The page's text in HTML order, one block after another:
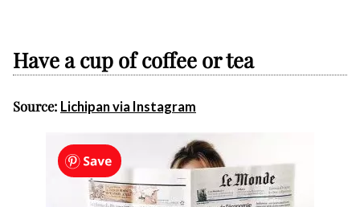
Have a cup of coffee or tea
Source: Lichipan via Instagram